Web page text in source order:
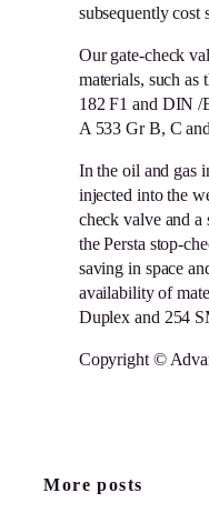
subsequently cost
Our gate-check
materials, such
182 F1 and DIN
A 533 Gr B, C
In the oil and gas
injected into the
check valve and
the Persta stop-
saving in space
availability of
Duplex and 254
Copyright ©
More posts